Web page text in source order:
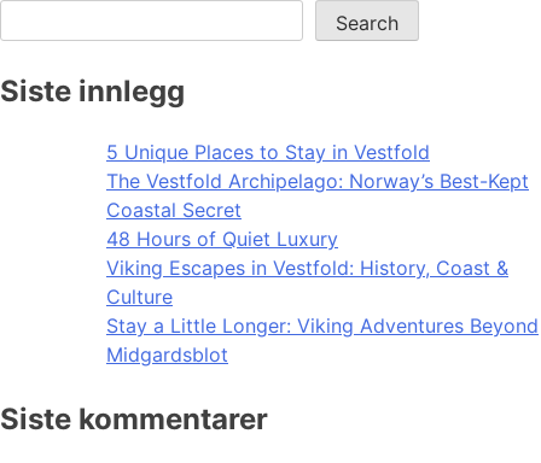
Search
Siste innlegg
5 Unique Places to Stay in Vestfold
The Vestfold Archipelago: Norway’s Best-Kept
Coastal Secret
48 Hours of Quiet Luxury
Viking Escapes in Vestfold: History, Coast &
Culture
Stay a Little Longer: Viking Adventures Beyond
Midgardsblot
Siste kommentarer